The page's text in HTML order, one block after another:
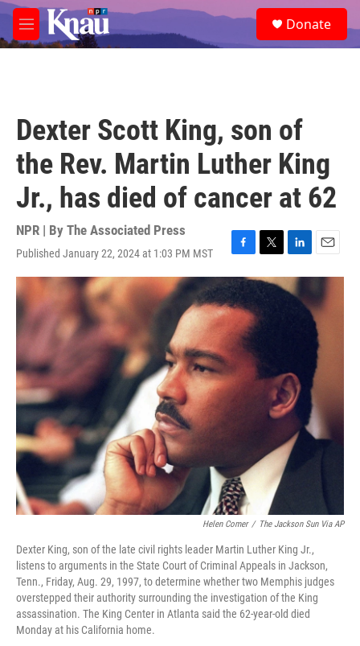
Skip to main content
M
e
e
a
Donate
Dexter Scott King, son of
the Rev. Martin Luther King
Jr., has died of cancer at 62
NPR | By The Associated Press
Published January 22, 2024 at 1:03 PM MST
F
a
c
e
b
o
o
k
T
w
i
t
e
L
i
n
E
m
i
l
Helen Comer / The Jackson Sun Via AP
Dexter King, son of the late civil rights leader Martin Luther King Jr.,
listens to arguments in the State Court of Criminal Appeals in Jackson,
Tenn., Friday, Aug. 29, 1997, to determine whether two Memphis judges
overstepped their authority surrounding the investigation of the King
assassination. The King Center in Atlanta said the 62-year-old died
Monday at his California home.